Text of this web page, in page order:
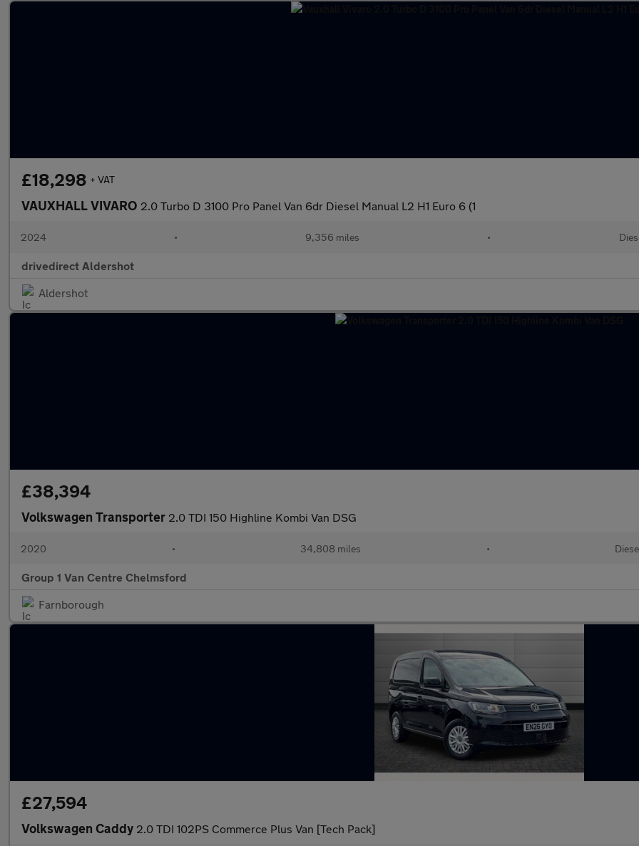
£18,298 + VAT
VAUXHALL VIVARO 2.0 Turbo D 3100 Pro Panel Van 6dr Diesel Manual L2 H1 Euro 6 (1
2024 • 9,356 miles •
drivedirect Aldershot
Aldershot
£38,394
Volkswagen Transporter 2.0 TDI 150 Highline Kombi Van DSG
2020 • 34,808 miles •
Group 1 Van Centre Chelmsford
Farnborough
£27,594
Volkswagen Caddy 2.0 TDI 102PS Commerce Plus Van [Tech Pack]